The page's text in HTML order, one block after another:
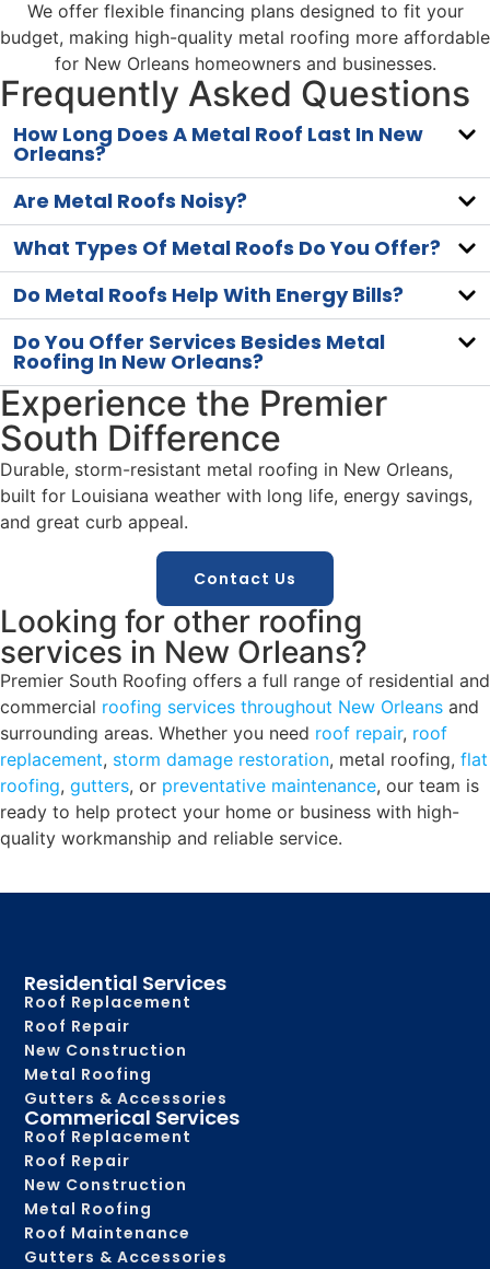
We offer flexible financing plans designed to fit your
budget, making high-quality metal roofing more affordable
for New Orleans homeowners and businesses.
Frequently Asked Questions
How Long Does A Metal Roof Last In New
Orleans?
Are Metal Roofs Noisy?
What Types Of Metal Roofs Do You Offer?
Do Metal Roofs Help With Energy Bills?
Do You Offer Services Besides Metal
Roofing In New Orleans?
Experience the Premier
South Difference
Durable, storm-resistant metal roofing in New Orleans,
built for Louisiana weather with long life, energy savings,
and great curb appeal.
Contact Us
Looking for other roofing
services in New Orleans?
Premier South Roofing offers a full range of residential and
commercial roofing services throughout New Orleans and
surrounding areas. Whether you need roof repair, roof
replacement, storm damage restoration, metal roofing, flat
roofing, gutters, or preventative maintenance, our team is
ready to help protect your home or business with high-
quality workmanship and reliable service.
Residential Services
Roof Replacement
Roof Repair
New Construction
Metal Roofing
Gutters & Accessories
Commerical Services
Roof Replacement
Roof Repair
New Construction
Metal Roofing
Roof Maintenance
Gutters & Accessories